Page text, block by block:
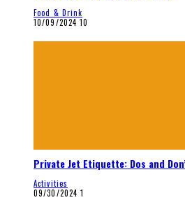
Food & Drink
10/09/2024 10
Private Jet Etiquette: Dos and
Activities
09/30/2024 1